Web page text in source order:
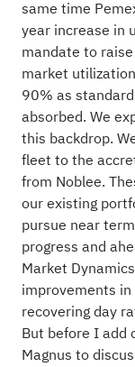
same time
year increase in
mandate to
market
90% as
absorbed. We
this backdrop.
fleet to the
from Noblee.
our existing
pursue near
progress and
Market
improvements
recovering day
But before I add
Magnus to